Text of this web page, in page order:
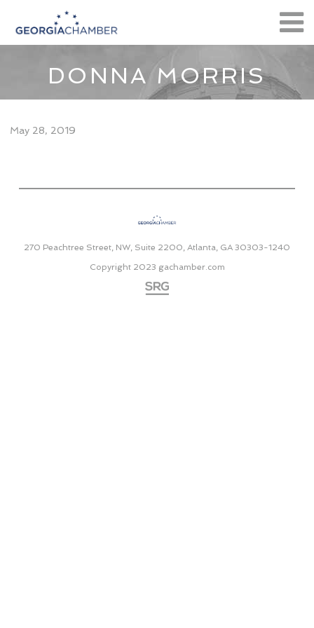
DONNA MORRIS
May 28, 2019
270 Peachtree Street, NW, Suite 2200, Atlanta, GA 30303-1240
Copyright 2023 gachamber.com